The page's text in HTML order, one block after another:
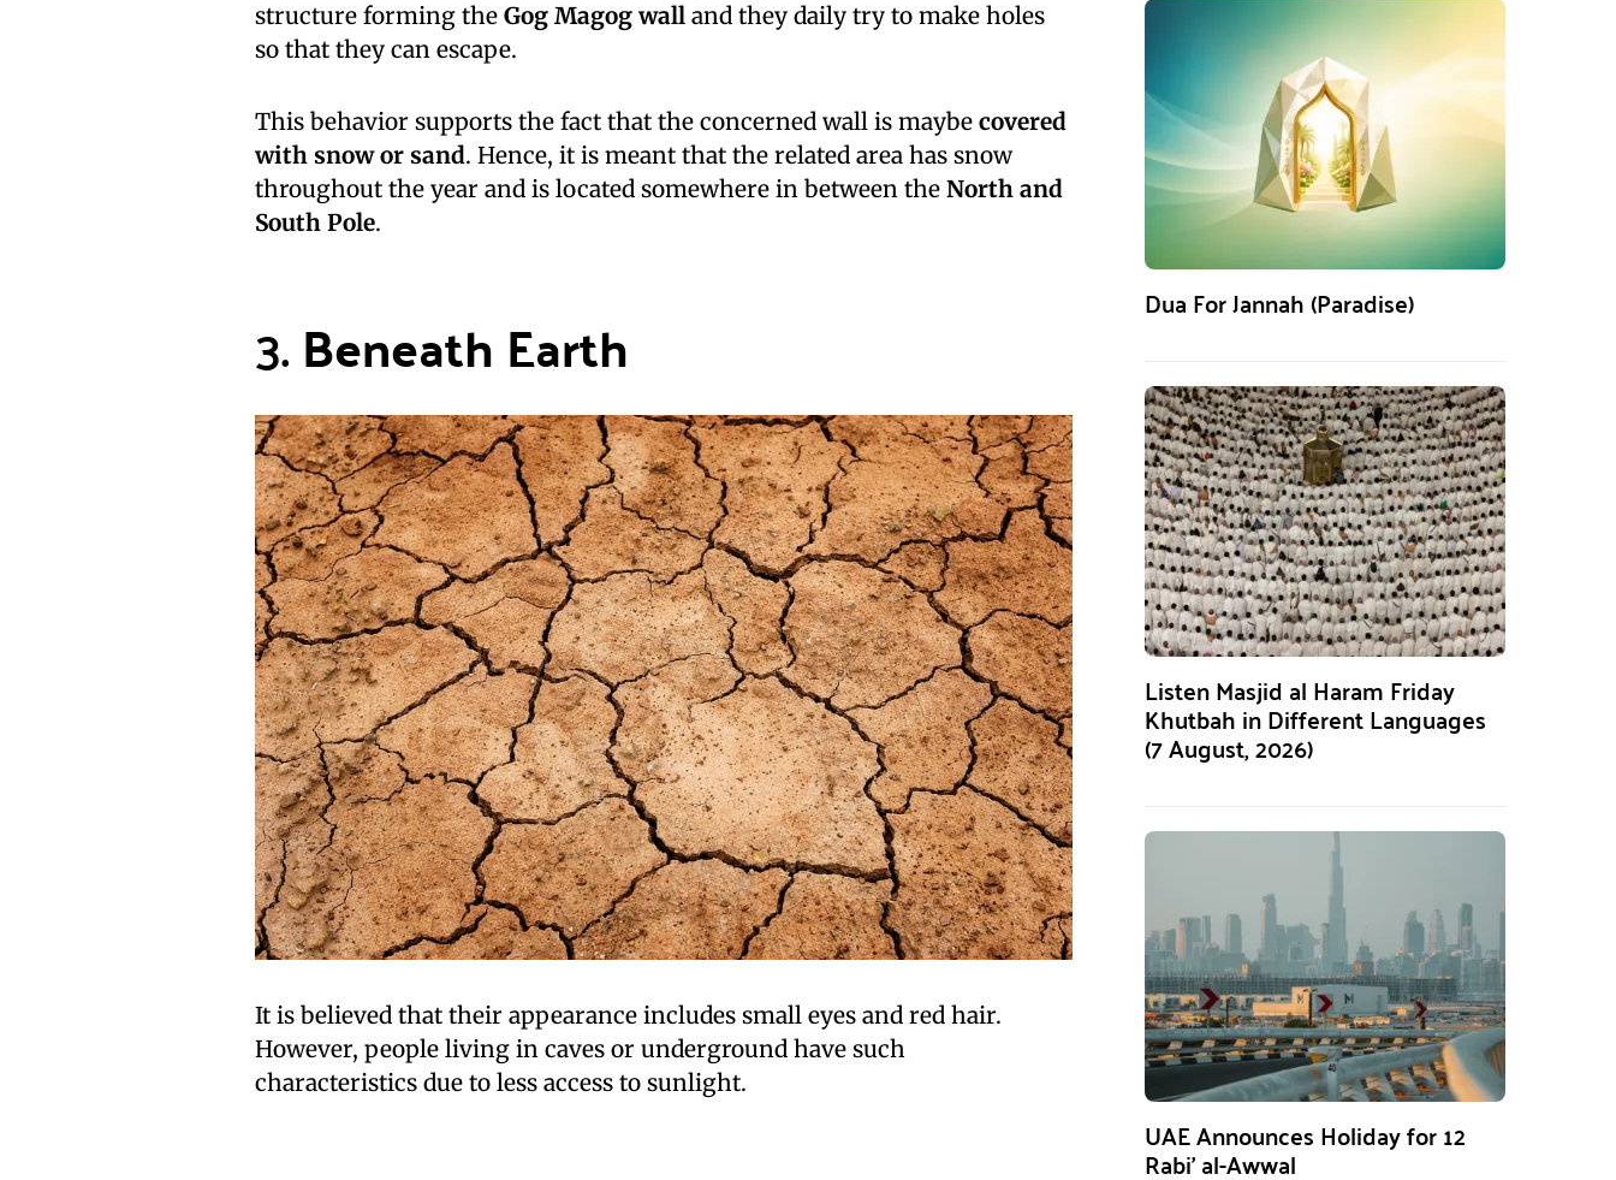
structure forming the Gog Magog wall and they daily try to make holes
so that they can escape.
This behavior supports the fact that the concerned wall is maybe covered
with snow or sand. Hence, it is meant that the related area has snow
throughout the year and is located somewhere in between the North and
South Pole.
3.Beneath Earth
It is believed that their appearance includes small eyes and red hair.
However, people living in caves or underground have such
characteristics due to less access to sunlight.
Dua For Jannah (Paradise)
Listen Masjid al Haram Friday
Khutbah in Different Languages
(7 August, 2026)
UAE Announces Holiday for 12
Rabi’ al-Awwal